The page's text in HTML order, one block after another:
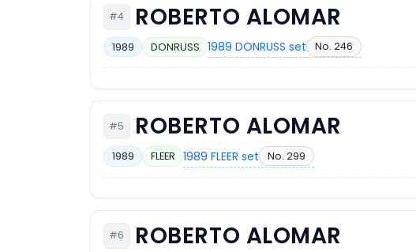
#4 ROBERTO ALOMAR
1989 DONRUSS 1989 DONRUSS set No. 246
#5 ROBERTO ALOMAR
1989 FLEER 1989 FLEER set No. 299
#6 ROBERTO ALOMAR